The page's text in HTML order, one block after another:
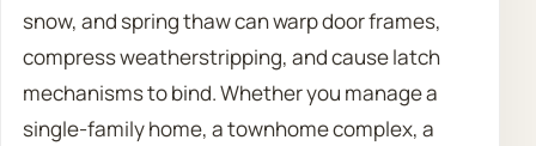
snow, and spring thaw can warp door frames,
compress weatherstripping, and cause latch
mechanisms to bind. Whether you manage a
single-family home, a townhome complex, a